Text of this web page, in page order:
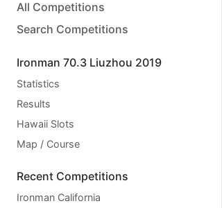
All Competitions
Search Competitions
Ironman 70.3 Liuzhou 2019
Statistics
Results
Hawaii Slots
Map / Course
Recent Competitions
Ironman California